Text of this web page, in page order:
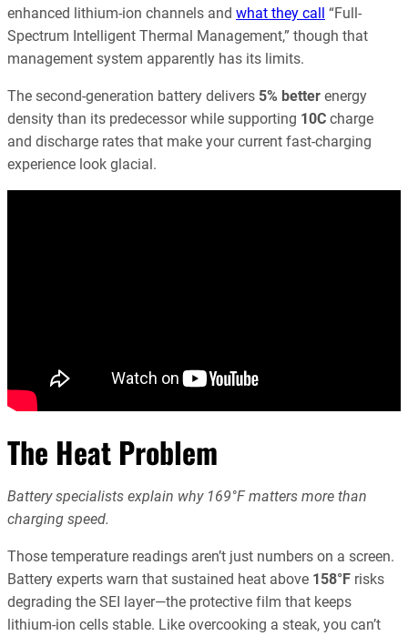
enhanced lithium-ion channels and what they call “Full-
Spectrum Intelligent Thermal Management,” though that
management system apparently has its limits.
The second-generation battery delivers 5% better energy
density than its predecessor while supporting 10C charge
and discharge rates that make your current fast-charging
experience look glacial.
The Heat Problem
Battery specialists explain why 169°F matters more than
charging speed.
Those temperature readings aren’t just numbers on a screen.
Battery experts warn that sustained heat above 158°F risks
degrading the SEI layer—the protective film that keeps
lithium-ion cells stable. Like overcooking a steak, you can’t